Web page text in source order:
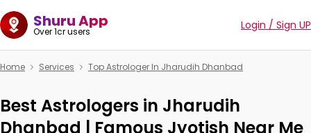
Shuru App
Over 1cr users Login / Sign UP
Home Services Top Astrologer In Jharudih Dhanbad
Best Astrologers in Jharudih
Dhanbad | Famous Jyotish Near Me